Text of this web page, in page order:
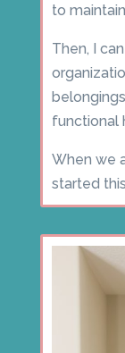
to
Then, I
functional
When we
started